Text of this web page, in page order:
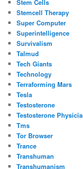
Stem Cells
Stemcell Therapy
Super Computer
Superintelligence
Survivalism
Talmud
Tech Giants
Technology
Terraforming Mars
Tesla
Testosterone
Testosterone
Tms
Tor Browser
Trance
Transhuman
Transhumanism